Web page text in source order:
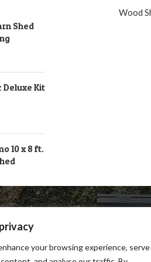
your browsing experience, serve
Shed
Deluxe Kit
10 x 8 ft.
Wood